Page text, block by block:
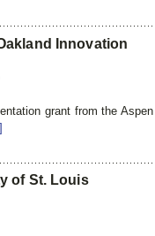
Innovation
grant from the
of St. Louis